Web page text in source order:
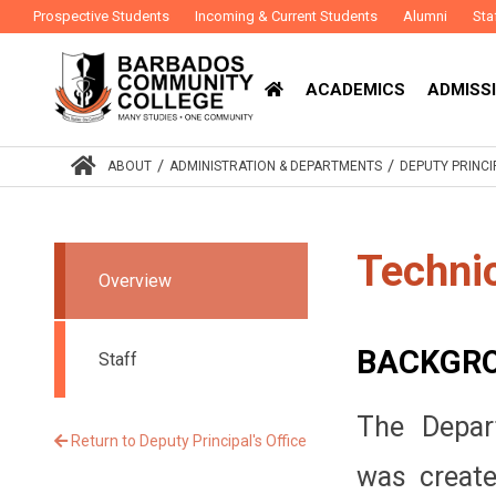
Prospective Students Incoming & Current Students Alumni
ACADEMICS
ABOUT / ADMINISTRATION & DEPARTMENTS / DEPUTY
The
was
Overview
Staff
Return to Deputy Principal's Office